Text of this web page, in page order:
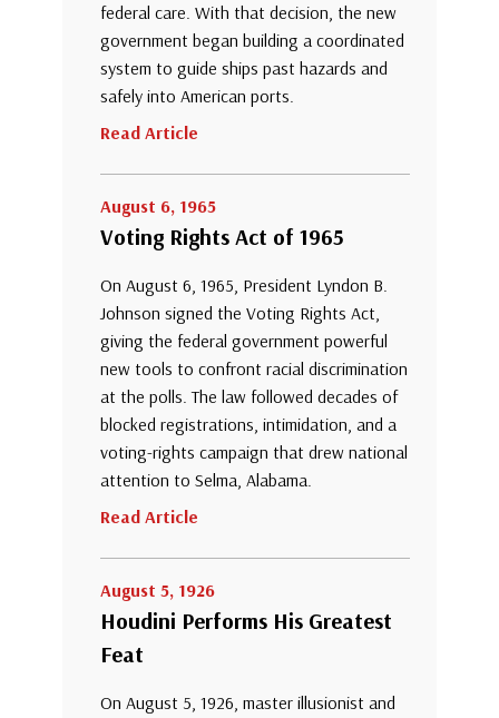
federal care. With that decision, the new
government began building a coordinated
system to guide ships past hazards and
safely into American ports.
Read Article
August 6, 1965
Voting Rights Act of 1965
On August 6, 1965, President Lyndon B.
Johnson signed the Voting Rights Act,
giving the federal government powerful
new tools to confront racial discrimination
at the polls. The law followed decades of
blocked registrations, intimidation, and a
voting-rights campaign that drew national
attention to Selma, Alabama.
Read Article
August 5, 1926
Houdini Performs His Greatest
Feat
On August 5, 1926, master illusionist and